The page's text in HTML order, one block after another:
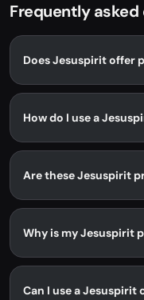
Frequently
Does Jesuspirit offer
How do I use a
Are these Jesuspirit
Why is my Jesuspirit
Can I use a Jesuspirit